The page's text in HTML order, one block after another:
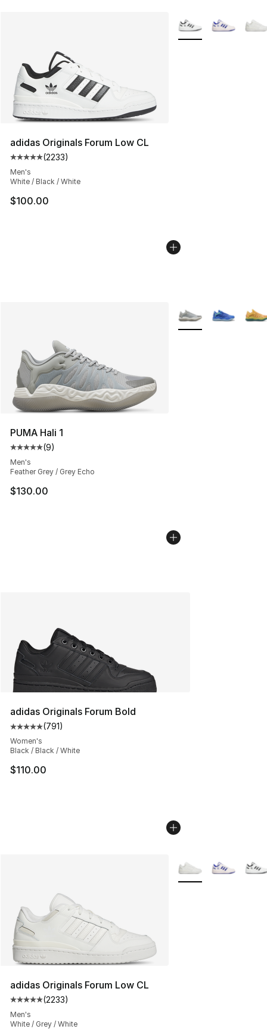
adidas Originals Forum Low CL
Average customer rating - [5 out of 5 stars], 2233
(2233)
Men's
White / Black / White
$100.00
More Colors
PUMA Hali 1
Average customer rating - [5 out of 5 stars], 9 reviews
(9)
Men's
Feather Grey / Grey Echo
$130.00
More Colors
adidas Originals Forum Bold
Average customer rating - [5 out of 5 stars], 791
(791)
Women's
Black / Black / White
$110.00
adidas Originals Forum Low CL
Average customer rating - [5 out of 5 stars], 2233
(2233)
Men's
White / Grey / White
More Colors